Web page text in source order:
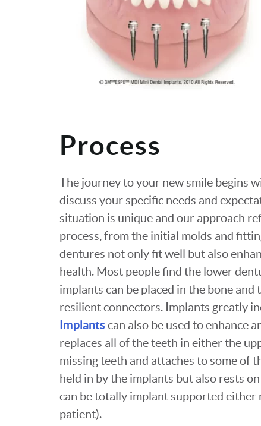
Process
The journey to your new smile begins
discuss your specific needs and
situation is unique and our approach
process, from the initial molds and
dentures not only fit well but also
health. Most people find the lower
implants can be placed in the bone
resilient connectors. Implants greatly
Implants can also be used to enhance
replaces all of the teeth in either the
missing teeth and attaches to some of
held in by the implants but also rests
can be totally implant supported
patient).